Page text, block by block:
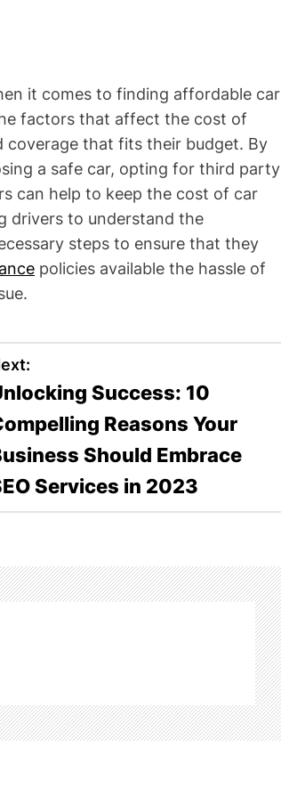
it comes to finding affordable car
factors that affect the cost of
coverage that fits their budget. By
a safe car, opting for third party
can help to keep the cost of car
drivers to understand the
steps to ensure that they
policies available the hassle of
Success: 10
Reasons Your
Should Embrace
Services in 2023